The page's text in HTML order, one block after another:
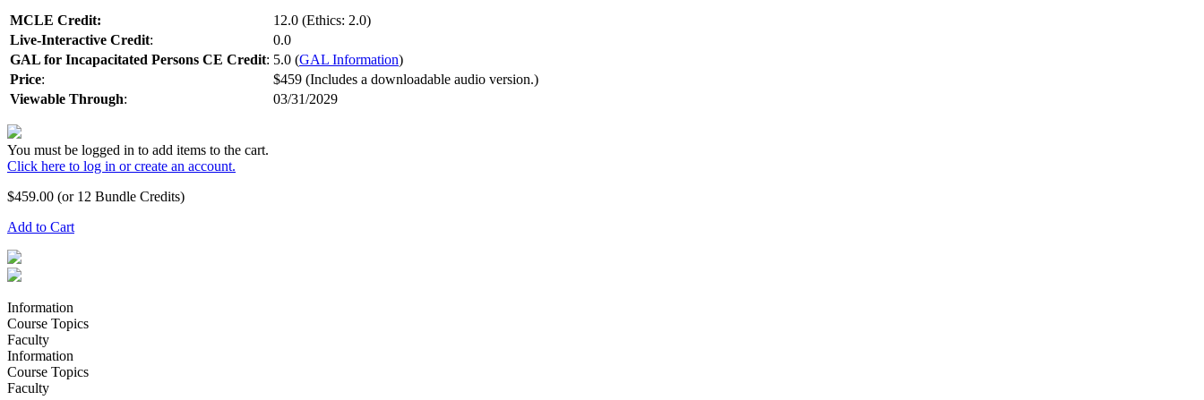
MCLE Credit:
12.0 (Ethics: 2.0)
Live-Interactive Credit:
0.0
GAL for Incapacitated Persons CE Credit: 5.0 (GAL Information)
Price:
$459 (Includes a downloadable audio version.)
Viewable Through: 03/31/2029
You must be logged in to add items to the cart.
Click here to log in or create an account.
$459.00 (or 12 Bundle Credits)
Add to Cart
Information
Course Topics
Faculty
Information
Course Topics
Faculty